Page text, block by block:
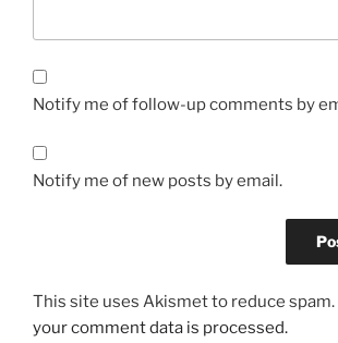
Notify me of follow-up comments by
Notify me of new posts by email.
This site uses Akismet to reduce spam.
your comment data is processed.